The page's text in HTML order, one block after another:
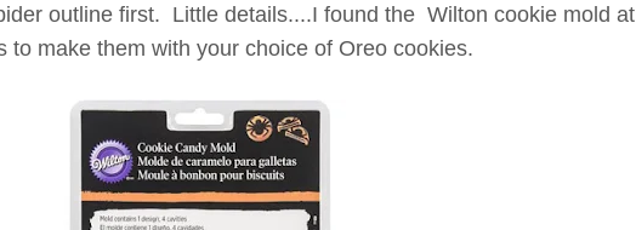
outline first. Little details....I found the Wilton cookie mold at
to make them with your choice of Oreo cookies.